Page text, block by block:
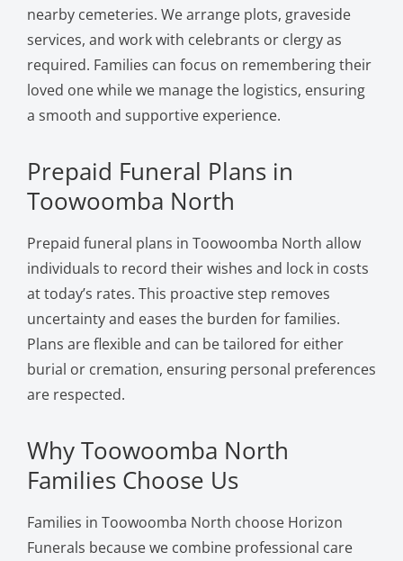
nearby cemeteries. We arrange plots, graveside
services, and work with celebrants or clergy as
required. Families can focus on remembering their
loved one while we manage the logistics, ensuring
a smooth and supportive experience.
Prepaid Funeral Plans in
Toowoomba North
Prepaid funeral plans in Toowoomba North allow
individuals to record their wishes and lock in costs
at today’s rates. This proactive step removes
uncertainty and eases the burden for families.
Plans are flexible and can be tailored for either
burial or cremation, ensuring personal preferences
are respected.
Why Toowoomba North
Families Choose Us
Families in Toowoomba North choose Horizon
Funerals because we combine professional care